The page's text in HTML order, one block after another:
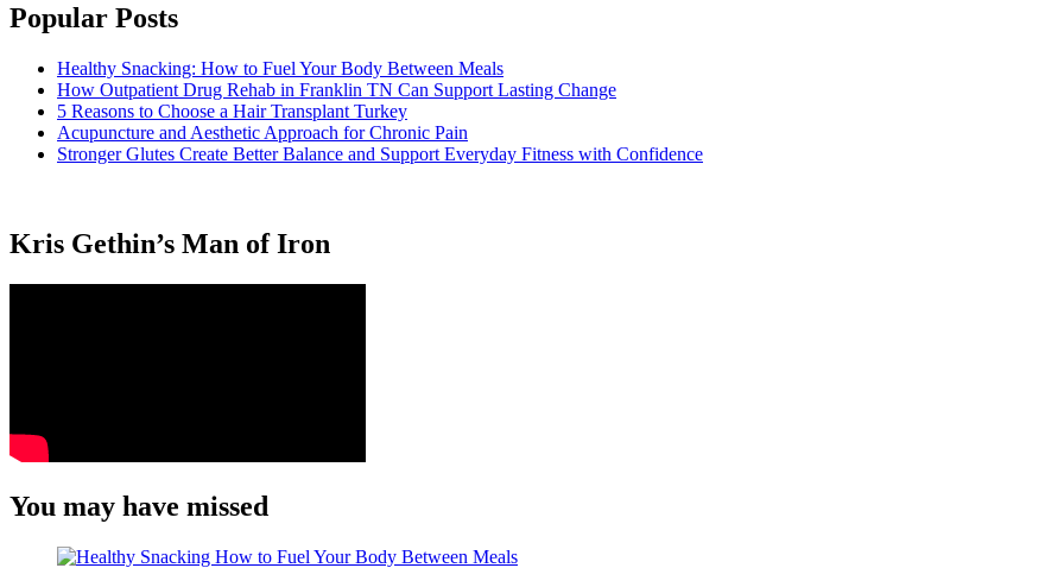
Popular Posts
Healthy Snacking: How to Fuel Your Body Between Meals
How Outpatient Drug Rehab in Franklin TN Can Support Lasting Change
5 Reasons to Choose a Hair Transplant Turkey
Acupuncture and Aesthetic Approach for Chronic Pain
Stronger Glutes Create Better Balance and Support Everyday Fitness with Confidence
Kris Gethin’s Man of Iron
You may have missed